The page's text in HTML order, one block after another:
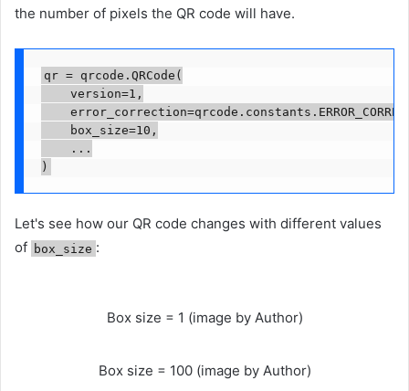
the number of pixels the QR code will have.
qr = qrcode.QRCode(
    version=1,
    box_size=10,
    ...
)
Let's see how our QR code changes with different values ​​
of box_size :
Box size = 1 (image by Author)
Box size = 100 (image by Author)